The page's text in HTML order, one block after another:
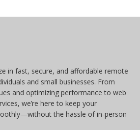
in fast, secure, and affordable remote
and small businesses. From
and optimizing performance to web
we’re here to keep your
the hassle of in-person